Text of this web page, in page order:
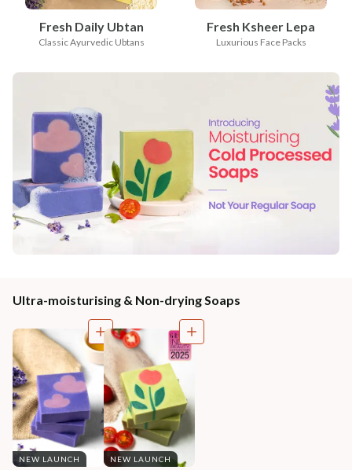
Fresh Daily Ubtan
Classic Ayurvedic Ubtans
Fresh Ksheer Lepa
Luxurious Face Packs
Ultra-moisturising & Non-drying Soaps
NEW LAUNCH NEW LAUNCH